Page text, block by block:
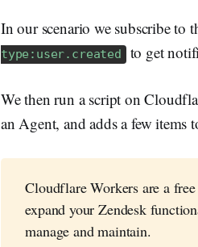
In our scenario we subscribe to
type:user.created to get
We then run a script on
an Agent, and adds a few items
Cloudflare Workers are a
expand your Zendesk
manage and maintain.